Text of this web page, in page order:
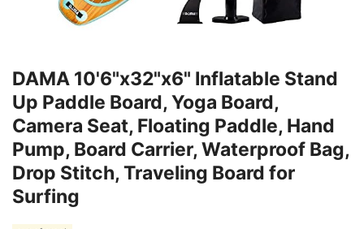
DAMA 10'6"x32"x6" Inflatable Stand
Up Paddle Board, Yoga Board,
Camera Seat, Floating Paddle, Hand
Pump, Board Carrier, Waterproof Bag,
Drop Stitch, Traveling Board for
Surfing